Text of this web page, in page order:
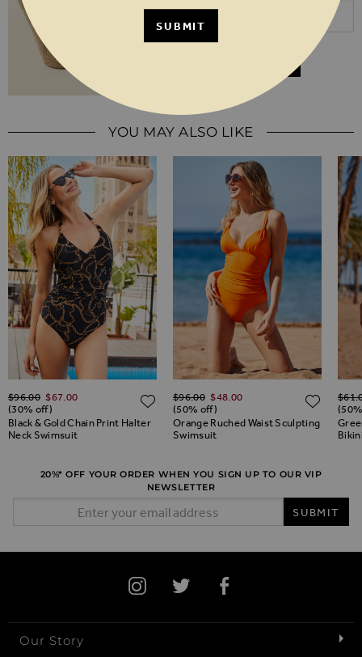
YOU MAY ALSO LIKE
TO WISH LIST
Black & Gold Chain Print Halter
Neck Swimsuit
Regular Price
$‌96.00 $‌67.00
(30% off)
ADD TO WISH LIST
Orange Ruched Waist Sculpting
Swimsuit
Regular Price
$‌96.00 $‌48.00
(50% off)
20%* OFF YOUR ORDER WHEN YOU SIGN UP TO OUR VIP
NEWSLETTER
SUBMIT
Our Story
SUBMIT